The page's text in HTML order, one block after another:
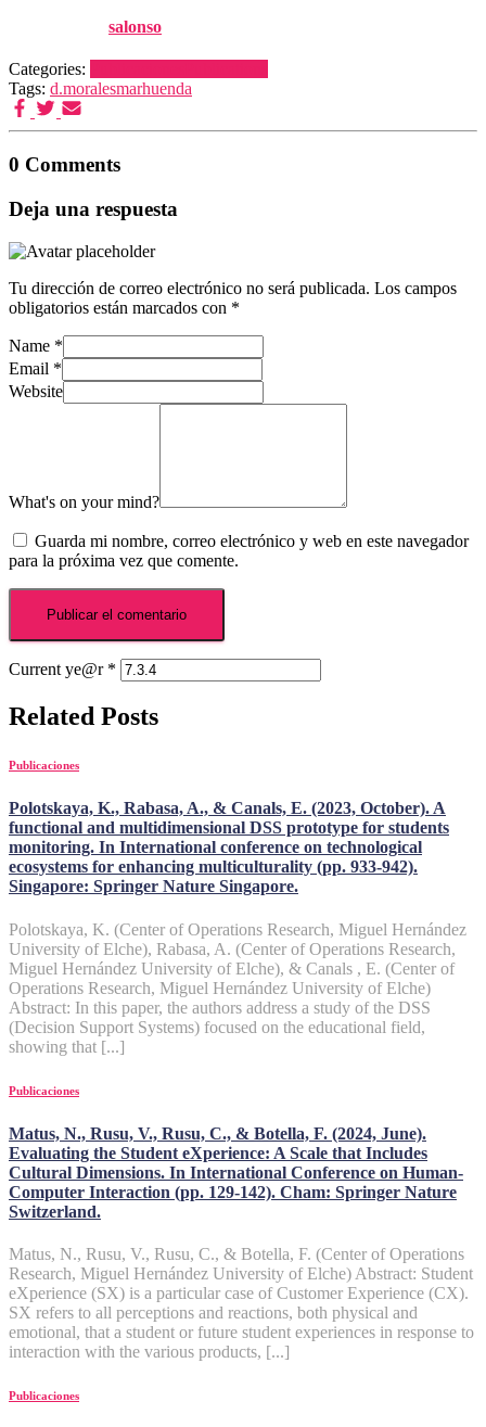
salonso
Categories:
Tags: d.moralesmarhuenda
0 Comments
Deja una respuesta
Tu dirección de correo electrónico no será publicada. Los campos
obligatorios están marcados con *
Name *
Email *
Website
What's on your mind?
Guarda mi nombre, correo electrónico y web en este navegador
para la próxima vez que comente.
Current ye@r *
Related Posts
Publicaciones
Polotskaya, K., Rabasa, A., & Canals, E. (2023, October). A
functional and multidimensional DSS prototype for students
monitoring. In International conference on technological
ecosystems for enhancing multiculturality (pp. 933-942).
Singapore: Springer Nature Singapore.
Polotskaya, K. (Center of Operations Research, Miguel Hernández
University of Elche), Rabasa, A. (Center of Operations Research,
Miguel Hernández University of Elche), & Canals , E. (Center of
Operations Research, Miguel Hernández University of Elche)
Abstract: In this paper, the authors address a study of the DSS
(Decision Support Systems) focused on the educational field,
showing that [...]
Publicaciones
Matus, N., Rusu, V., Rusu, C., & Botella, F. (2024, June).
Evaluating the Student eXperience: A Scale that Includes
Cultural Dimensions. In International Conference on Human-
Computer Interaction (pp. 129-142). Cham: Springer Nature
Switzerland.
Matus, N., Rusu, V., Rusu, C., & Botella, F. (Center of Operations
Research, Miguel Hernández University of Elche) Abstract: Student
eXperience (SX) is a particular case of Customer Experience (CX).
SX refers to all perceptions and reactions, both physical and
emotional, that a student or future student experiences in response to
interaction with the various products, [...]
Publicaciones